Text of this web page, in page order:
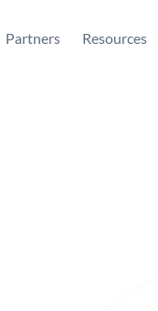
Partners Resources